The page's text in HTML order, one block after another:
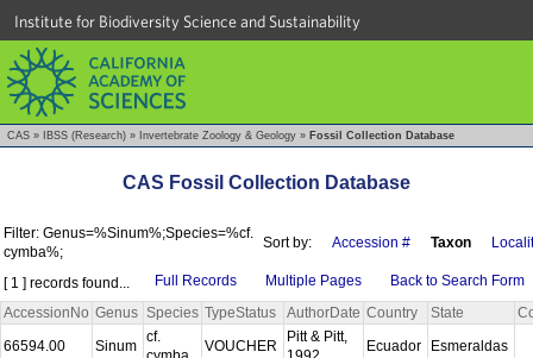
Institute for Biodiversity Science and Sustainability
CAS » IBSS (Research) » Invertebrate Zoology & Geology » Fossil Collection Database
CAS Fossil Collection Database
Filter: Genus=%Sinum%;Species=%cf.
cymba%;
Sort by: Accession # Taxon
[ 1 ] records found... Full Records Multiple Pages
Back to Search Form
AccessionNo Genus Species TypeStatus AuthorDate Country State
66594.00
Sinum
cf.
VOUCHER
Pitt & Pitt,
Ecuador Esmeraldas